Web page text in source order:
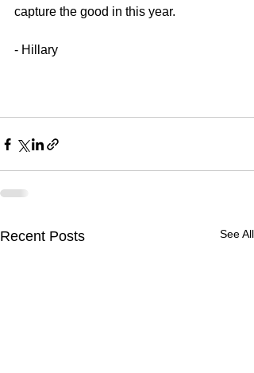
capture the good in this year.
- Hillary
Recent Posts See All